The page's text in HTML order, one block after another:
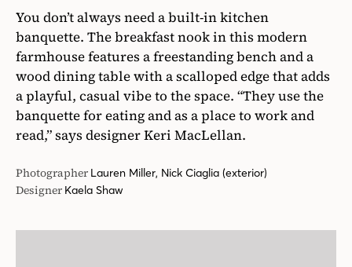
You don’t always need a built-in kitchen
banquette. The breakfast nook in this modern
farmhouse features a freestanding bench and a
wood dining table with a scalloped edge that adds
a playful, casual vibe to the space. “They use the
banquette for eating and as a place to work and
read,” says designer Keri MacLellan.
Photographer Lauren Miller, Nick Ciaglia (exterior)
Designer Kaela Shaw